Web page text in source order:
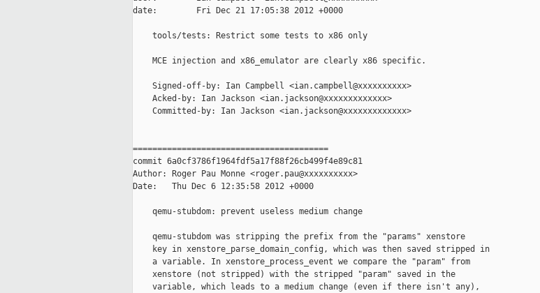
date:        Fri Dec 21 17:05:38 2012 +0000
    tools/tests: Restrict some tests to x86 only
    MCE injection and x86_emulator are clearly x86 specific.
    Signed-off-by: Ian Campbell <ian.campbell@xxxxxxxxxx>
    Acked-by: Ian Jackson <ian.jackson@xxxxxxxxxxxxx>
    Committed-by: Ian Jackson <ian.jackson@xxxxxxxxxxxxx>
========================================
commit 6a0cf3786f1964fdf5a17f88f26cb499f4e89c81
Author: Roger Pau Monne <roger.pau@xxxxxxxxxx>
Date:   Thu Dec 6 12:35:58 2012 +0000
    qemu-stubdom: prevent useless medium change
    qemu-stubdom was stripping the prefix from the "params" xenstore
    key in xenstore_parse_domain_config, which was then saved stripped in
    a variable. In xenstore_process_event we compare the "param" from
    xenstore (not stripped) with the stripped "param" saved in the
    variable, which leads to a medium change (even if there isn't any),